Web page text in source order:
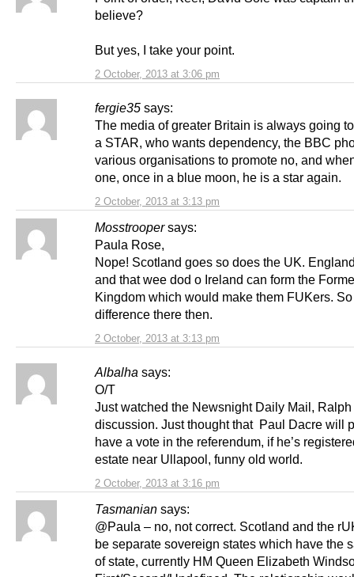
2 October, 2013 at 3:06 pm
believe?
But yes, I take your point.
fergie35 says:
2 October, 2013 at 3:13 pm
The media of greater Britain is always going
a STAR, who wants dependency, the BBC
various organisations to promote no, and
one, once in a blue moon, he is a star again.
Mosstrooper says:
2 October, 2013 at 3:13 pm
Paula Rose,
Nope! Scotland goes so does the UK.
and that wee dod o Ireland can form the
Kingdom which would make them FUKers.
difference there then.
Albalha says:
2 October, 2013 at 3:16 pm
O/T
Just watched the Newsnight Daily Mail,
discussion. Just thought that Paul Dacre will
have a vote in the referendum, if he’s
estate near Ullapool, funny old world.
Tasmanian says:
@Paula – no, not correct. Scotland and the
be separate sovereign states which have the
of state, currently HM Queen Elizabeth